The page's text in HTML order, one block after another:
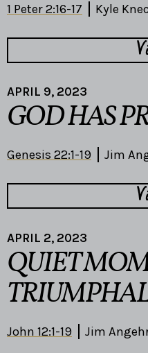
1 Peter 2:16-17 Kyle
APRIL 9, 2023
GOD HAS
Genesis 22:1-19 Jim
APRIL 2, 2023
QUIET
John 12:1-19 Jim